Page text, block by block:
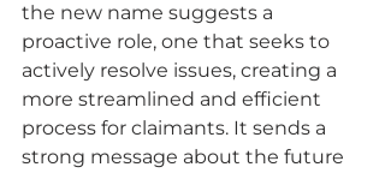
the new name suggests a
proactive role, one that seeks to
actively resolve issues, creating a
more streamlined and efficient
process for claimants. It sends a
strong message about the future